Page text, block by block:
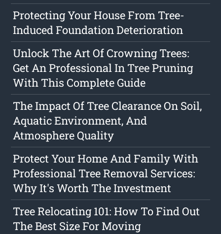
Protecting Your House From Tree-
Induced Foundation Deterioration
Unlock The Art Of Crowning Trees:
Get An Professional In Tree Pruning
With This Complete Guide
The Impact Of Tree Clearance On Soil,
Aquatic Environment, And
Atmosphere Quality
Protect Your Home And Family With
Professional Tree Removal Services:
Why It's Worth The Investment
Tree Relocating 101: How To Find Out
The Best Size For Moving